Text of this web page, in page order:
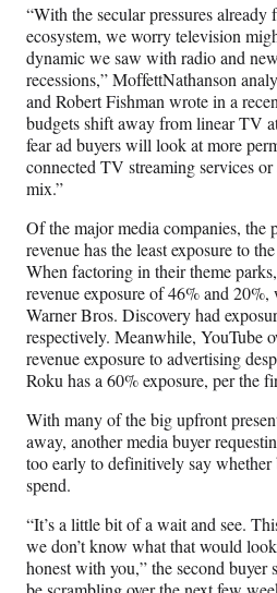
“With the secular pressures
ecosystem, we worry television
dynamic we saw with radio and
recessions,” MoffettNathanson
and Robert Fishman wrote in a
budgets shift away from linear TV
fear ad buyers will look at more
connected TV streaming services
mix.”
Of the major media companies, the
revenue has the least exposure to
When factoring in their theme
revenue exposure of 46% and
Warner Bros. Discovery had
respectively. Meanwhile, YouTube
revenue exposure to advertising
Roku has a 60% exposure, per the
With many of the big upfront
away, another media buyer
too early to definitively say
spend.
“It’s a little bit of a wait and see.
we don’t know what that would
honest with you,” the second buyer